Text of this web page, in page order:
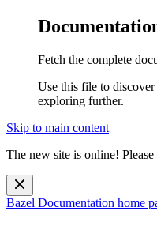
Fetch the complete
Use this file to
exploring further.
Skip to main content
The new site is online! Please
Bazel Documentation home